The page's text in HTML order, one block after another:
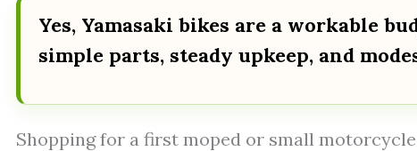
Yes, Yamasaki bikes are a workable
simple parts, steady upkeep, and
Shopping for a first moped or small